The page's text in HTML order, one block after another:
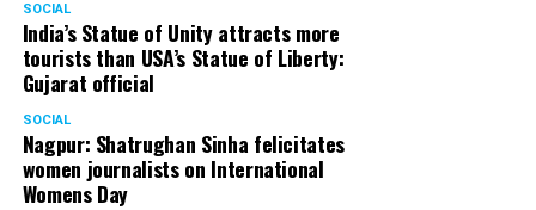
SOCIAL
India’s Statue of Unity attracts more
tourists than USA’s Statue of Liberty:
Gujarat official
SOCIAL
Nagpur: Shatrughan Sinha felicitates
women journalists on International
Womens Day